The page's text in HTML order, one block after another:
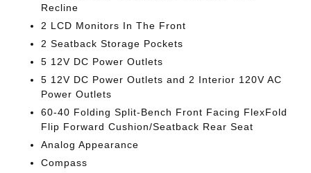
Recline
2 LCD Monitors In The Front
2 Seatback Storage Pockets
5 12V DC Power Outlets
5 12V DC Power Outlets and 2 Interior 120V AC
Power Outlets
60-40 Folding Split-Bench Front Facing FlexFold
Flip Forward Cushion/Seatback Rear Seat
Analog Appearance
Compass